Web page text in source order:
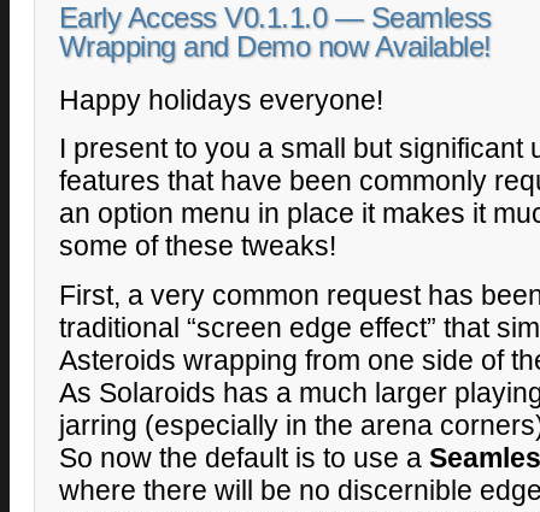
Early Access V0.1.1.0 — Seamless
Wrapping and Demo now Available!
Happy holidays everyone!
I present to you a small but significant
features that have been commonly
an option menu in place it makes it
some of these tweaks!
First, a very common request has
traditional “screen edge effect” that
Asteroids wrapping from one side of
As Solaroids has a much larger
jarring (especially in the arena
So now the default is to use a
where there will be no discernible